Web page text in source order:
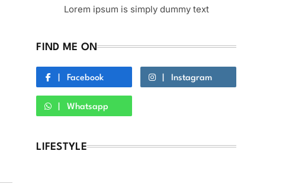
Lorem ipsum is simply dummy text
FIND ME ON
Facebook Instagram
Whatsapp
LIFESTYLE